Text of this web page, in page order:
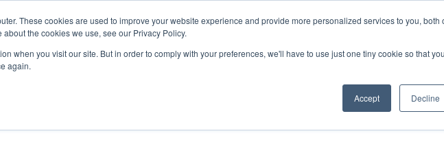
These cookies are used to improve your website experience and provide more personalized services to you, both
the cookies we use, see our Privacy Policy.
when you visit our site. But in order to comply with your preferences, we'll have to use just one tiny cookie so that
again.
Accept Decline